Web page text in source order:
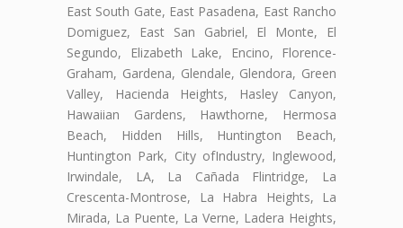
East South Gate, East Pasadena, East Rancho
Domiguez, East San Gabriel, El Monte, El
Segundo, Elizabeth Lake, Encino, Florence-
Graham, Gardena, Glendale, Glendora, Green
Valley, Hacienda Heights, Hasley Canyon,
Hawaiian Gardens, Hawthorne, Hermosa
Beach, Hidden Hills, Huntington Beach,
Huntington Park, City ofIndustry, Inglewood,
Irwindale, LA, La Cañada Flintridge, La
Crescenta-Montrose, La Habra Heights, La
Mirada, La Puente, La Verne, Ladera Heights,